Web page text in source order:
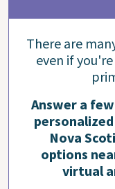
There are
even if
Answer a
Nova
options
virtual